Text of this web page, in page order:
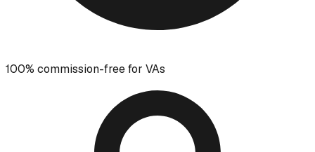
100% commission-free for VAs